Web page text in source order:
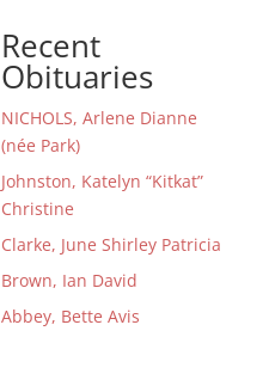
Recent
Obituaries
NICHOLS, Arlene Dianne
(née Park)
Johnston, Katelyn “Kitkat”
Christine
Clarke, June Shirley Patricia
Brown, Ian David
Abbey, Bette Avis